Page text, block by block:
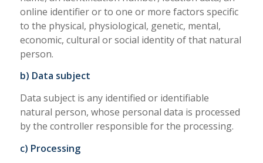
online identifier or to one or more factors specific
to the physical, physiological, genetic, mental,
economic, cultural or social identity of that natural
person.
b) Data subject
Data subject is any identified or identifiable
natural person, whose personal data is processed
by the controller responsible for the processing.
c) Processing